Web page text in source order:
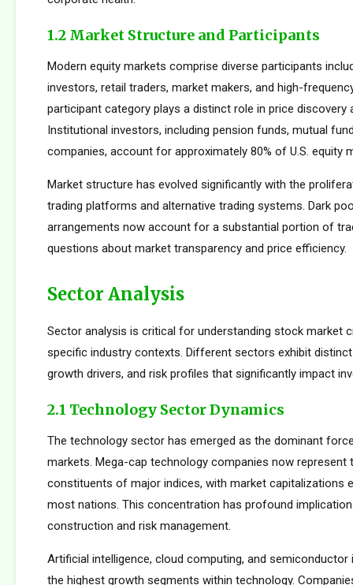
1.2 Market Structure and Participants
Modern equity markets comprise diverse participants
investors, retail traders, market makers, and high-
participant category plays a distinct role in price discovery
Institutional investors, including pension funds, mutual
companies, account for approximately 80% of U.S. equity
Market structure has evolved significantly with the
trading platforms and alternative trading systems. Dark
arrangements now account for a substantial portion of
questions about market transparency and price efficiency.
Sector Analysis
Sector analysis is critical for understanding stock market
specific industry contexts. Different sectors exhibit
growth drivers, and risk profiles that significantly impact
2.1 Technology Sector Dynamics
The technology sector has emerged as the dominant
markets. Mega-cap technology companies now represent
constituents of major indices, with market capitalizations
most nations. This concentration has profound
construction and risk management.
Artificial intelligence, cloud computing, and semiconductor
the highest growth segments within technology.